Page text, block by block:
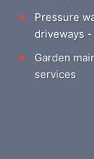
Pressure
driveways -
Garden
services